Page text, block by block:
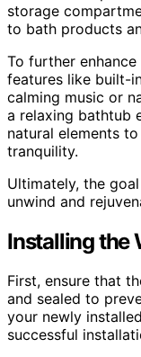
storage
to bath products
To further
features like built-
calming music or
a relaxing bathtub
natural elements
tranquility.
Ultimately, the
unwind and
Installing the
First, ensure that
and sealed to
your newly
successful